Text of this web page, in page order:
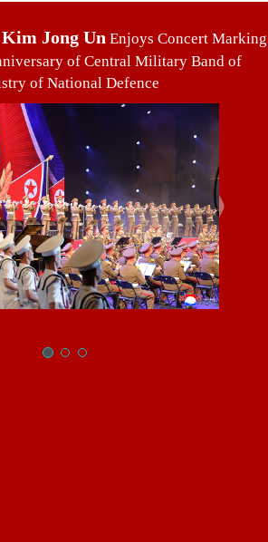
Kim Jong Un Enjoys Concert Marking
of Central Military Band of
of National Defence